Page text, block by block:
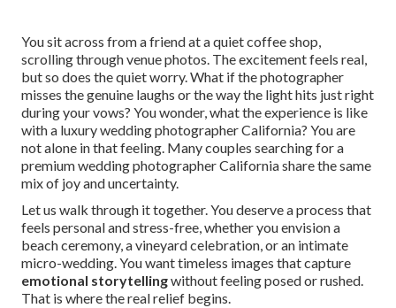
You sit across from a friend at a quiet coffee shop,
scrolling through venue photos. The excitement feels real,
but so does the quiet worry. What if the photographer
misses the genuine laughs or the way the light hits just right
during your vows? You wonder, what the experience is like
with a luxury wedding photographer California? You are
not alone in that feeling. Many couples searching for a
premium wedding photographer California share the same
mix of joy and uncertainty.
Let us walk through it together. You deserve a process that
feels personal and stress-free, whether you envision a
beach ceremony, a vineyard celebration, or an intimate
micro-wedding. You want timeless images that capture
emotional storytellingwithout feeling posed or rushed.
That is where the real relief begins.